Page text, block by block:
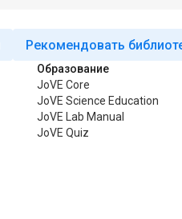
Рекомендовать
Образование
JoVE Core
JoVE Science Education
JoVE Lab Manual
JoVE Quiz